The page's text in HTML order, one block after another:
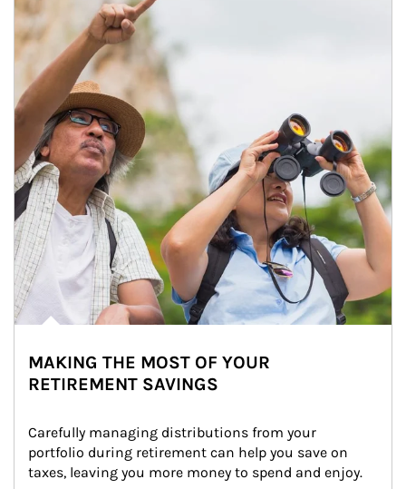
MAKING THE MOST OF YOUR
RETIREMENT SAVINGS
Carefully managing distributions from your
portfolio during retirement can help you save on
taxes, leaving you more money to spend and enjoy.